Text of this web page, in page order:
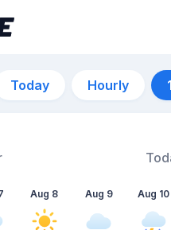
Today Hourly
Aug 8 Aug 9 Aug 10